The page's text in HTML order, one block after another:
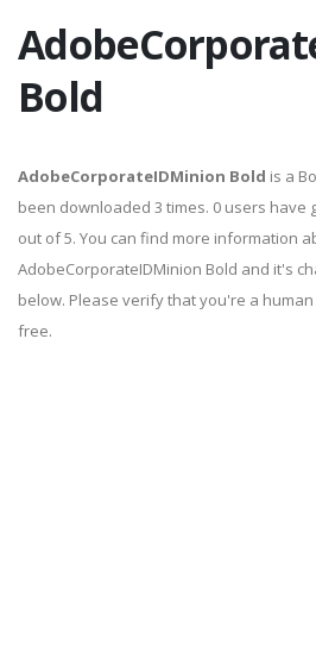
Bold
AdobeCorporateIDMinion Bold is a
been downloaded 3 times. 0 users have
out of 5. You can find more information
AdobeCorporateIDMinion Bold and it's
below. Please verify that you're a
free.